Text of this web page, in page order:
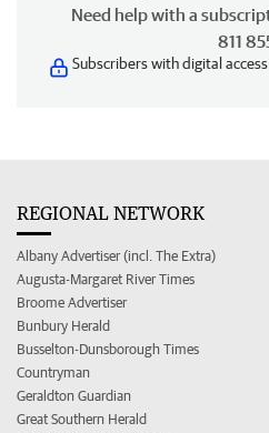
Need help with a
811
Subscribers with digital
REGIONAL NETWORK
Albany Advertiser (incl. The Extra)
Augusta-Margaret River Times
Broome Advertiser
Bunbury Herald
Busselton-Dunsborough Times
Countryman
Geraldton Guardian
Great Southern Herald